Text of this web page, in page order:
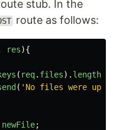
stub. In the
route as follows:
res){
( req. files). length
( ' No files were
newFile;